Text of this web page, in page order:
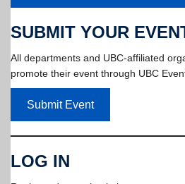
SUBMIT YOUR
All departments and UBC-affiliated
promote their event through UBC
Submit Event
LOG IN